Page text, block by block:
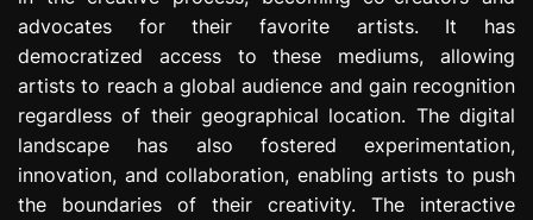
advocates for their favorite artists. It has
democratized access to these mediums, allowing
artists to reach a global audience and gain recognition
regardless of their geographical location. The digital
landscape has also fostered experimentation,
innovation, and collaboration, enabling artists to push
the boundaries of their creativity. The interactive